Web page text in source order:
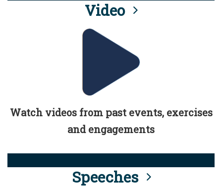
Video
Watch videos from past events, exercises
and engagements
Speeches